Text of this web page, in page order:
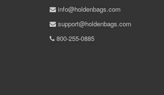
info@holdenbags.com
support@holdenbags.com
800-255-0885